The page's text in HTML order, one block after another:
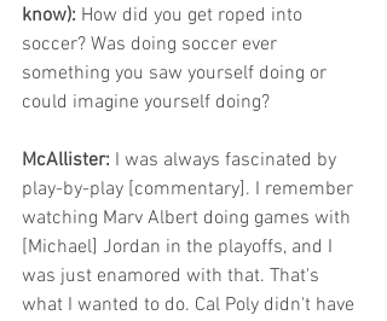
know): How did you get roped into
soccer? Was doing soccer ever
something you saw yourself doing or
could imagine yourself doing?
McAllister: I was always fascinated by
play-by-play [commentary]. I remember
watching Marv Albert doing games with
[Michael] Jordan in the playoffs, and I
was just enamored with that. That's
what I wanted to do. Cal Poly didn't have